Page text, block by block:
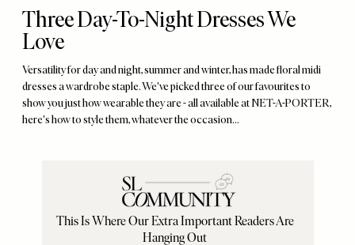
Three Day-To-Night Dresses We
Love
Versatility for day and night, summer and winter, has made floral midi
dresses a wardrobe staple. We've picked three of our favourites to
show you just how wearable they are - all available at NET-A-PORTER,
here's how to style them, whatever the occasion…